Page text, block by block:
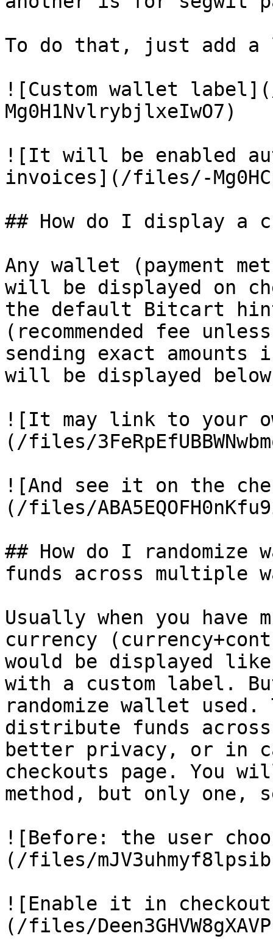
To do that, just add
![Custom wallet
Mg0H1NvlrybjlxeIwO7)
![It will be enabled
invoices](/files/-Mg0HCp-
## How do I display a
Any wallet (payment
will be displayed on
the default Bitcart
(recommended fee
sending exact
will be displayed
![It may link to your
(/files/
![And see it on the
(/files/
## How do I
funds across multiple
Usually when you
currency
would be displayed
with a custom label.
randomize wallet
distribute funds
better privacy, or in
checkouts page. You
method, but only one,
![Before: the user
(/files/
![Enable it in
(/files/